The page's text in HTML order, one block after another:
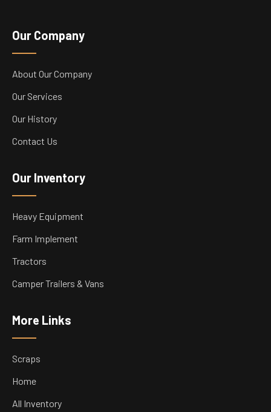
Our Company
About Our Company
Our Services
Our History
Contact Us
Our Inventory
Heavy Equipment
Farm Implement
Tractors
Camper Trailers & Vans
More Links
Scraps
Home
All Inventory